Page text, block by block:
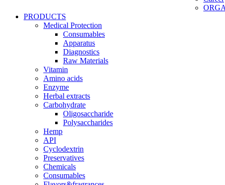
PRODUCTS
Medical Protection
Consumables
Apparatus
Diagnostics
Raw Materials
Vitamin
Amino acids
Enzyme
Herbal extracts
Carbohydrate
Oligosaccharide
Polysaccharides
Hemp
API
Cyclodextrin
Preservatives
Chemicals
Consumables